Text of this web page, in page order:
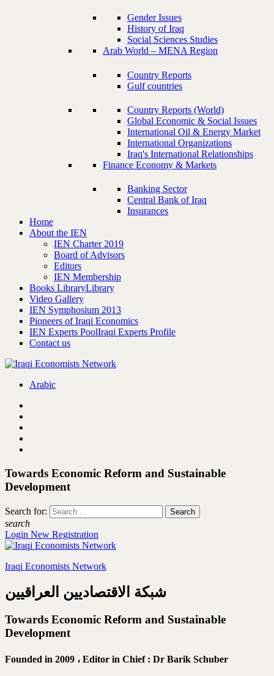
Gender Issues
History of Iraq
Social Sciences Studies
Arab World – MENA Region
Country Reports
Gulf countries
Country Reports (World)
Global Economic & Social Issues
International Oil & Energy Market
International Organizations
Iraq's International Relationships
Finance Economy & Markets
Banking Sector
Central Bank of Iraq
Insurances
Home
About the IEN
IEN Charter 2019
Board of Advisors
Editors
IEN Membership
Books LibraryLibrary
Video Gallery
IEN Symphosium 2013
Pioneers of Iraqi Economics
IEN Experts PoolIraqi Experts Profile
Contact us
Arabic
Towards Economic Reform and Sustainable
Development
Search for:
search
Login New Registration
Iraqi Economists Network
شبكة الاقتصاديين العراقيين
Towards Economic Reform and Sustainable
Development
Founded in 2009 ، Editor in Chief : Dr Barik Schuber